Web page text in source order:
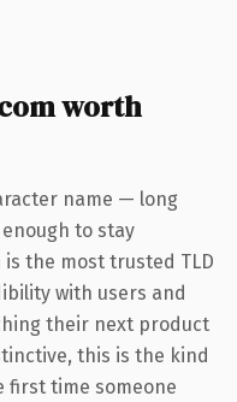
worth
name — long
to stay
the most trusted TLD
with users and
their next product
this is the kind
first time someone